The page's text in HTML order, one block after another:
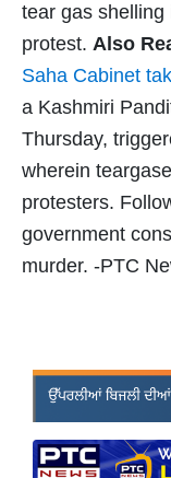
tear gas
protest. Also
Saha Cabinet
a Kashmiri
Thursday,
wherein
protesters.
government
murder. -PTC